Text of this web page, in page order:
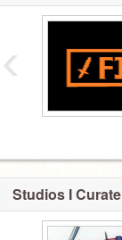
‹
Studios I Curate